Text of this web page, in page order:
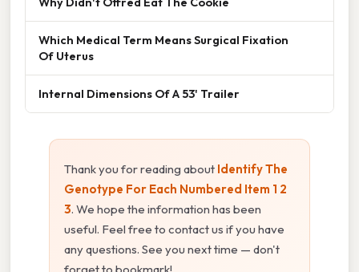
Which Medical Term Means Surgical Fixation
Of Uterus
Internal Dimensions Of A 53' Trailer
Thank you for reading about Identify The
Genotype For Each Numbered Item 1 2
3. We hope the information has been
useful. Feel free to contact us if you have
any questions. See you next time — don't
forget to bookmark!